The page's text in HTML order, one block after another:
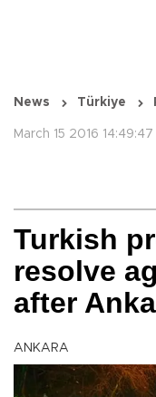
News Türkiye
March 15 2016 14:49:47
Turkish
resolve
after
ANKARA